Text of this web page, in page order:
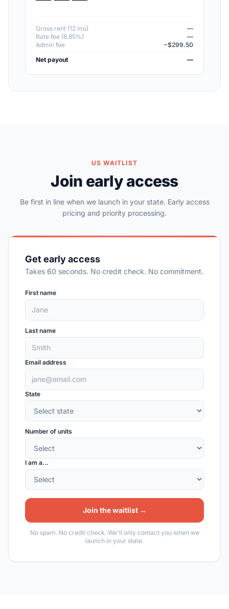
Gross rent (12 mo)
—
Rate fee (8.85%)
—
Admin fee
−$299.50
Net payout
—
US WAITLIST
Join early access
Be first in line when we launch in your state. Early access
pricing and priority processing.
Get early access
Takes 60 seconds. No credit check. No commitment.
First name
Last name
Email address
State
Number of units
I am a...
Join the waitlist →
No spam. No credit check. We'll only contact you when we
launch in your state.